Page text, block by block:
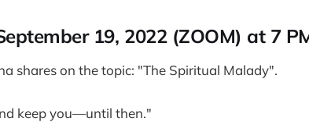
19, 2022 (ZOOM) at 7
shares on the topic: "The Spiritual Malady".
keep you—until then."